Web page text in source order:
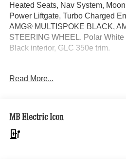
Heated Seats, Nav System,
Power Liftgate, Turbo Charged
AMG® MULTISPOKE BLACK,
STEERING WHEEL. Polar
Black interior, GLC 350e trim.
AMG® LINE AMG® Line Body
Painted in Body Color, Flat-
Steering Wheel, Perforated Brake
lettered calipers, AMG® Line
Read More...
MB Electric Icon